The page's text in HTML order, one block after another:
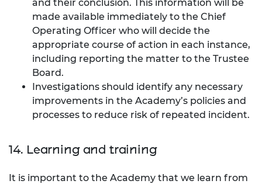
and their conclusion. This information will be
made available immediately to the Chief
Operating Officer who will decide the
appropriate course of action in each instance,
including reporting the matter to the Trustee
Board.
Investigations should identify any necessary
improvements in the Academy’s policies and
processes to reduce risk of repeated incident.
14. Learning and training
It is important to the Academy that we learn from